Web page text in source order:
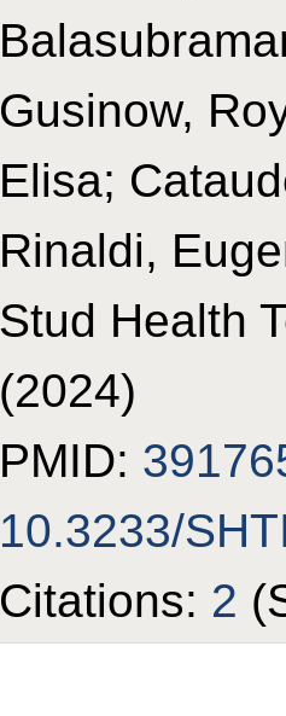
Gusinow,
Elisa;
Rinaldi,
Stud Health
(2024)
PMID:
10.3233/
Citations: 2